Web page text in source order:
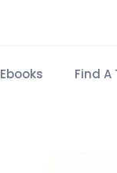
Ebooks Find A